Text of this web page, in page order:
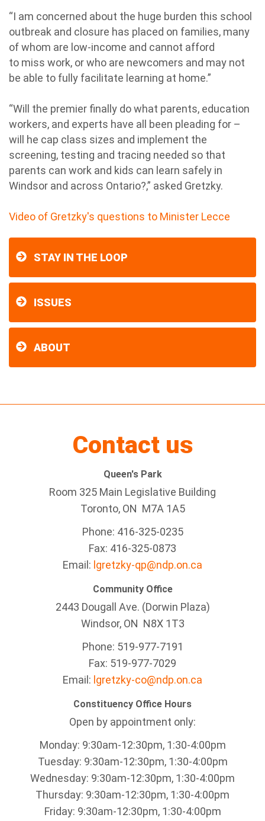
“I am concerned about the huge burden this school
outbreak and closure has placed on families, many
of whom are low-income and cannot afford
to miss work, or who are newcomers and may not
be able to fully facilitate learning at home.”
“Will the premier finally do what parents, education
workers, and experts have all been pleading for –
will he cap class sizes and implement the
screening, testing and tracing needed so that
parents can work and kids can learn safely in
Windsor and across Ontario?,” asked Gretzky.
Video of Gretzky's questions to Minister Lecce
STAY IN THE LOOP
ISSUES
ABOUT
Contact us
Queen's Park
Room 325 Main Legislative Building
Toronto, ON M7A 1A5
Phone: 416-325-0235
Fax: 416-325-0873
Email: lgretzky-qp@ndp.on.ca
Community Office
2443 Dougall Ave. (Dorwin Plaza)
Windsor, ON N8X 1T3
Phone: 519-977-7191
Fax: 519-977-7029
Email: lgretzky-co@ndp.on.ca
Constituency Office Hours
Open by appointment only:
Monday: 9:30am-12:30pm, 1:30-4:00pm
Tuesday: 9:30am-12:30pm, 1:30-4:00pm
Wednesday: 9:30am-12:30pm, 1:30-4:00pm
Thursday: 9:30am-12:30pm, 1:30-4:00pm
Friday: 9:30am-12:30pm, 1:30-4:00pm